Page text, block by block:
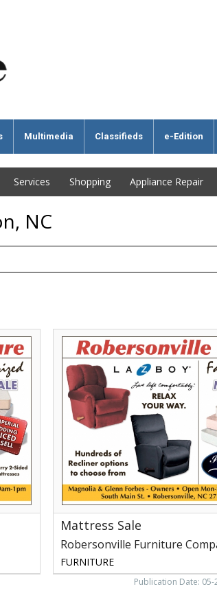
Multimedia Classifieds e-Edition
Services Shopping Appliance Repair
NC
Mattress
Robersonville
Furniture
Company,
Robersonville,
Mattress Sale
Robersonville Furniture
FURNITURE
Publication Date: 05-